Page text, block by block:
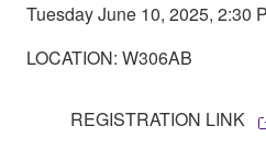
Tuesday June 10, 2025, 2:30
LOCATION: W306AB
REGISTRATION LINK